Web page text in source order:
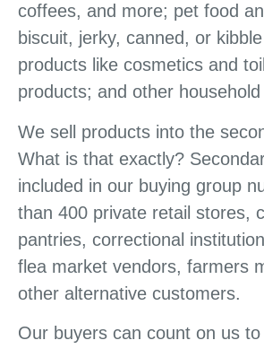
coffees, and more; pet food
biscuit, jerky, canned, or
products like cosmetics and
products; and other
We sell products into the
What is that exactly?
included in our buying group
than 400 private retail stores,
pantries, correctional
flea market vendors, farmers
other alternative customers.
Our buyers can count on us